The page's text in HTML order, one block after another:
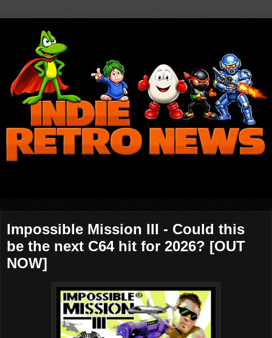
Impossible Mission III - Could this
be the next C64 hit for 2026? [OUT
NOW]